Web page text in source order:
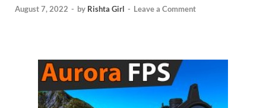
August 7, 2022 - by Rishta Girl - Leave a Comment